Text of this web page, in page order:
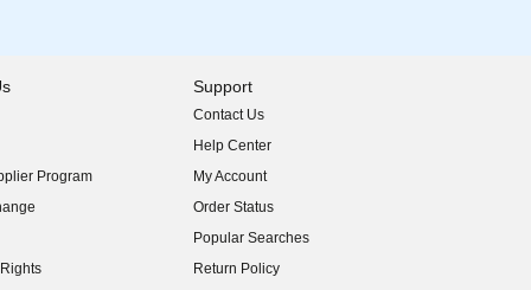
Program
Support
Contact Us
Help Center
My Account
Order Status
Popular Searches
Return Policy